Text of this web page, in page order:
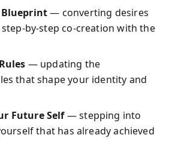
— converting desires
by-step co-creation with the
— updating the
that shape your identity and
Future Self— stepping into
that has already achieved